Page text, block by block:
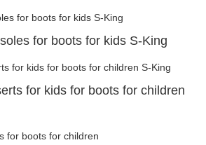
for boots for kids S-King
for kids for boots for children